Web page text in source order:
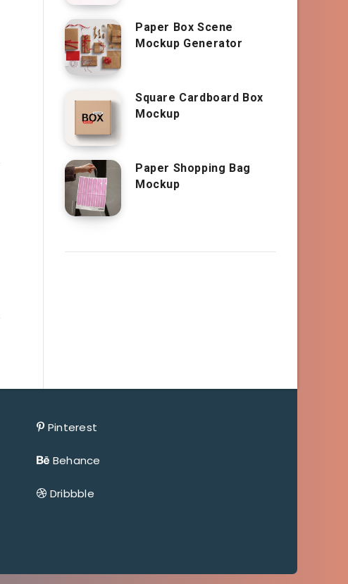
Paper Box Scene
Mockup Generator
Square Cardboard Box
Mockup
Paper Shopping Bag
Mockup
Pinterest
Behance
Dribbble